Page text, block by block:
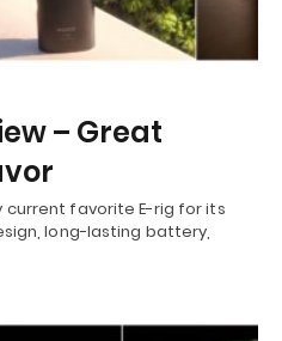
– Great
current favorite E-rig for its
long-lasting battery,